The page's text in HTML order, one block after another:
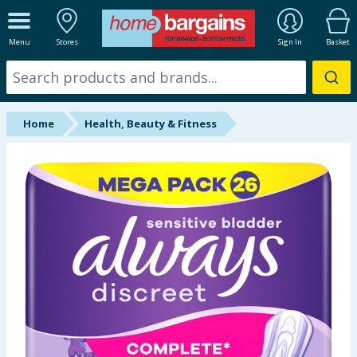
Menu Stores Sign In Basket
ALL DEPARTMENTS
New In
Online Exclusive
Brands
Hinch Home
Back To School
Summer Essentials
Home Health, Beauty & Fitness